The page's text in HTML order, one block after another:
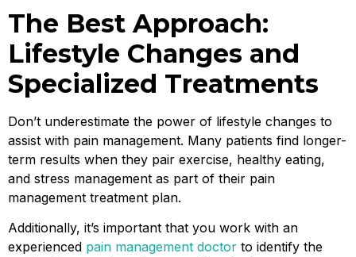
The Best Approach:
Lifestyle Changes and
Specialized Treatments
Don’t underestimate the power of lifestyle changes to
assist with pain management. Many patients find longer-
term results when they pair exercise, healthy eating,
and stress management as part of their pain
management treatment plan.
Additionally, it’s important that you work with an
experienced pain management doctor to identify the